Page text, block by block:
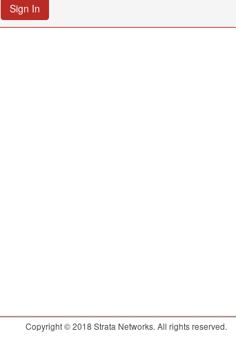
Copyright © 2018 Strata Networks. All rights reserved.